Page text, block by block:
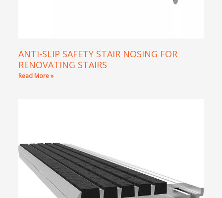
ANTI-SLIP SAFETY STAIR NOSING FOR
RENOVATING STAIRS
Read More »